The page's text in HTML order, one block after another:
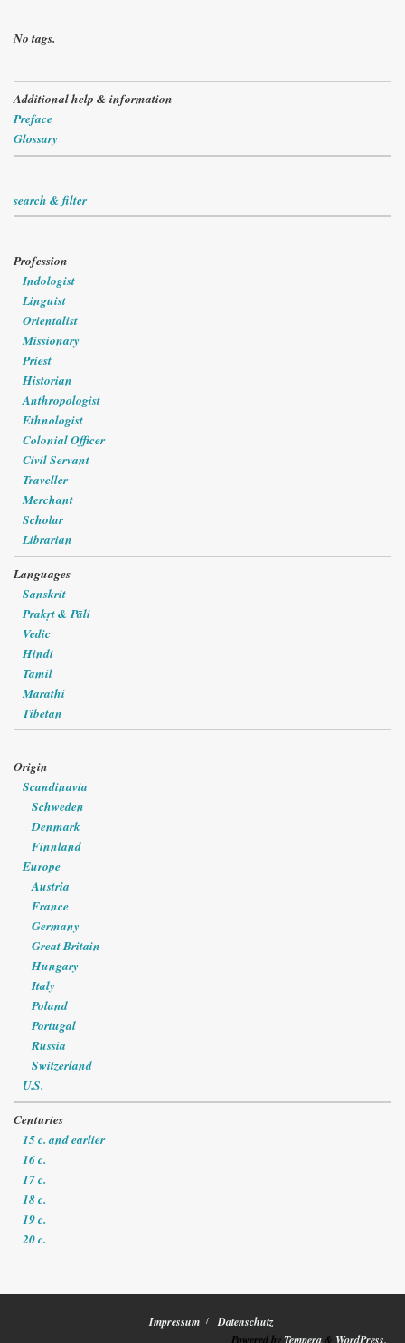
No tags.
Additional help & information
Preface
Glossary
search & filter
Profession
Indologist
Linguist
Orientalist
Missionary
Priest
Historian
Anthropologist
Ethnologist
Colonial Officer
Civil Servant
Traveller
Merchant
Scholar
Librarian
Languages
Sanskrit
Prakṛt & Pāli
Vedic
Hindi
Tamil
Marathi
Tibetan
Origin
Scandinavia
Schweden
Denmark
Finnland
Europe
Austria
France
Germany
Great Britain
Hungary
Italy
Poland
Portugal
Russia
Switzerland
U.S.
Centuries
15 c. and earlier
16 c.
17 c.
18 c.
19 c.
20 c.
Impressum
Datenschutz
Powered by Tempera& WordPress.